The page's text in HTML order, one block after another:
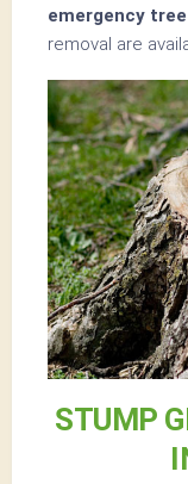
emergency
removal are
STUMP